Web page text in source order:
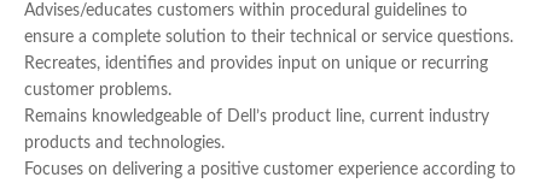
Advises/educates customers within procedural guidelines to
ensure a complete solution to their technical or service questions.
Recreates, identifies and provides input on unique or recurring
customer problems.
Remains knowledgeable of Dell’s product line, current industry
products and technologies.
Focuses on delivering a positive customer experience according to